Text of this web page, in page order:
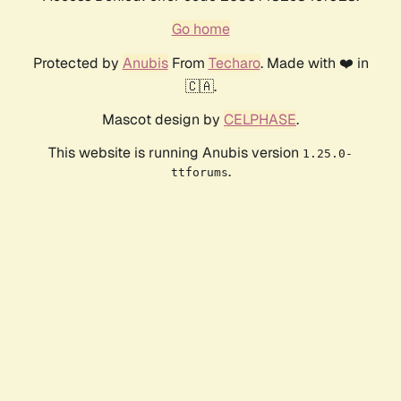
Go home
Protected by AnubisFrom Techaro. Made with ❤️ in
🇨🇦.
Mascot design by CELPHASE.
This website is running Anubis version 1.25.0-
ttforums.